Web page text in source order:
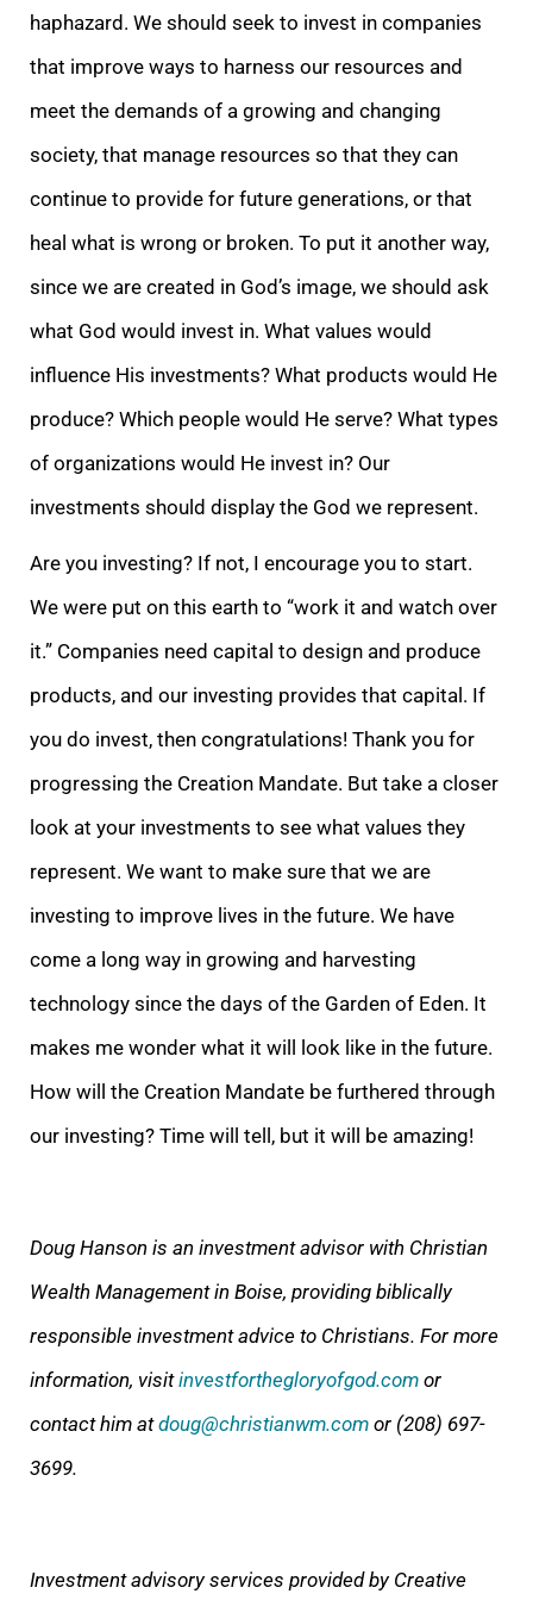
haphazard. We should seek to invest in companies
that improve ways to harness our resources and
meet the demands of a growing and changing
society, that manage resources so that they can
continue to provide for future generations, or that
heal what is wrong or broken. To put it another way,
since we are created in God’s image, we should ask
what God would invest in. What values would
influence His investments? What products would He
produce? Which people would He serve? What types
of organizations would He invest in? Our
investments should display the God we represent.
Are you investing? If not, I encourage you to start.
We were put on this earth to “work it and watch over
it.” Companies need capital to design and produce
products, and our investing provides that capital. If
you do invest, then congratulations! Thank you for
progressing the Creation Mandate. But take a closer
look at your investments to see what values they
represent. We want to make sure that we are
investing to improve lives in the future. We have
come a long way in growing and harvesting
technology since the days of the Garden of Eden. It
makes me wonder what it will look like in the future.
How will the Creation Mandate be furthered through
our investing? Time will tell, but it will be amazing!
Doug Hanson is an investment advisor with Christian
Wealth Management in Boise, providing biblically
responsible investment advice to Christians. For more
information, visitinvestforthegloryofgod.com or
contact him atdoug@christianwm.com or (208) 697-
3699.
Investment advisory services provided by Creative